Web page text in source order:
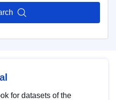
for datasets of the